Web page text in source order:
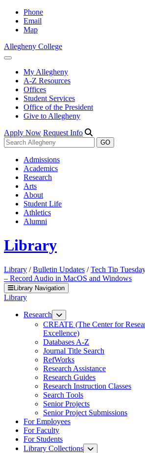
Phone
Email
Map
Allegheny College
My Allegheny
A-Z Resources
Offices
Student Services
Office of the President
Give to Allegheny
Apply Now Request Info
Admissions
Academics
Research
Arts
About
Student Life
Athletics
Alumni
Library
Library /Bulletin Updates /Tech Tip
– Record Audio in MacOS and Windows
Library Navigation
Library
Research
CREATE (The Center for
Excellence)
Databases A-Z
Journal Title Search
RefWorks
Research Assistance
Research Guides
Research Instruction Classes
Search Tools
Senior Projects
Senior Project Submissions
For Employees
For Faculty
For Students
Library Collections